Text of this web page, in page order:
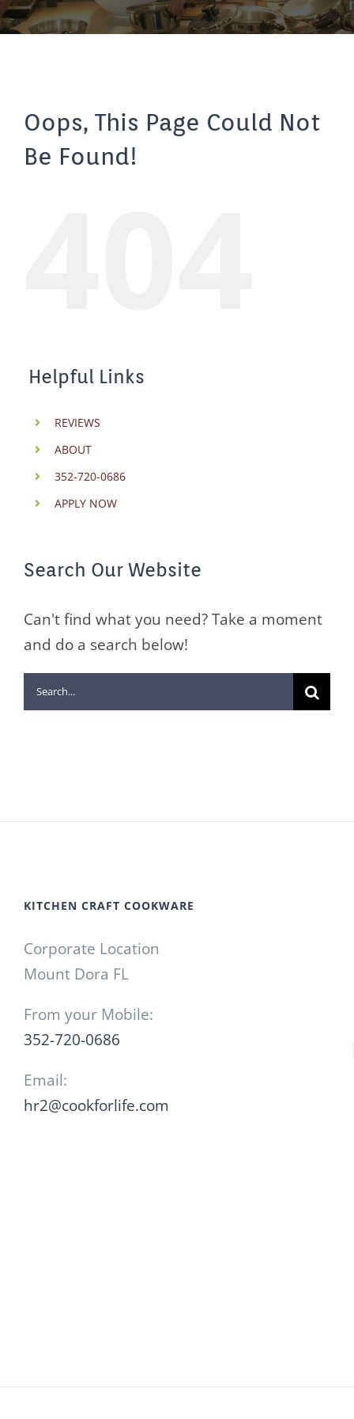
Oops, This Page Could Not
Be Found!
Helpful Links
REVIEWS
ABOUT
352-720-0686
APPLY NOW
Search Our Website
Can't find what you need? Take a moment
and do a search below!
Search
for:
KITCHEN CRAFT COOKWARE
Corporate Location
Mount Dora FL
From your Mobile:
352-720-0686
Email:
hr2@cookforlife.com